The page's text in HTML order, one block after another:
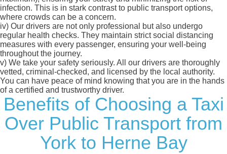
infection. This is in stark contrast to public transport options,
where crowds can be a concern.
iv) Our drivers are not only professional but also undergo
regular health checks. They maintain strict social distancing
measures with every passenger, ensuring your well-being
throughout the journey.
v) We take your safety seriously. All our drivers are thoroughly
vetted, criminal-checked, and licensed by the local authority.
You can have peace of mind knowing that you are in the hands
of a certified and trustworthy driver.
Benefits of Choosing a Taxi
Over Public Transport from
York to Herne Bay